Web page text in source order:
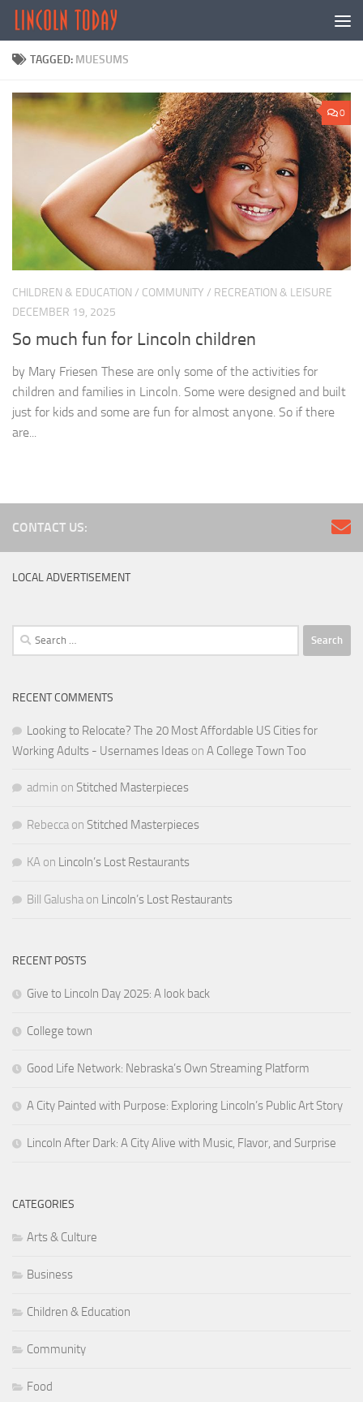
Skip to content
TAGGED: MUESUMS
0
CHILDREN & EDUCATION / COMMUNITY / RECREATION & LEISURE
DECEMBER 19, 2025
So much fun for Lincoln children
by Mary Friesen These are only some of the activities for
children and families in Lincoln. Some were designed and built
just for kids and some are fun for almost anyone. So if there
are...
CONTACT US:
LOCAL ADVERTISEMENT
Search
for:
RECENT COMMENTS
Looking to Relocate? The 20 Most Affordable US Cities for
Working Adults - Usernames Ideas on A College Town Too
admin on Stitched Masterpieces
Rebecca on Stitched Masterpieces
KA on Lincoln’s Lost Restaurants
Bill Galusha on Lincoln’s Lost Restaurants
RECENT POSTS
Give to Lincoln Day 2025: A look back
College town
Good Life Network: Nebraska’s Own Streaming Platform
A City Painted with Purpose: Exploring Lincoln’s Public Art Story
Lincoln After Dark: A City Alive with Music, Flavor, and Surprise
CATEGORIES
Arts & Culture
Business
Children & Education
Community
Food